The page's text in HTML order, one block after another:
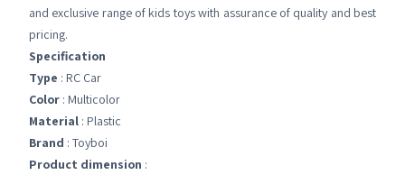
and exclusive range of kids toys with assurance of quality and best
pricing.
Specification
Type : RC Car
Color : Multicolor
Material : Plastic
Brand : Toyboi
Product dimension :